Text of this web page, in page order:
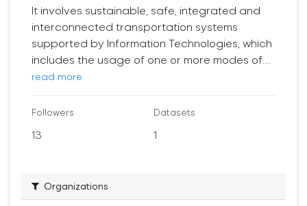
It involves sustainable, safe, integrated and
interconnected transportation systems
supported by Information Technologies, which
includes the usage of one or more modes of...
read more
Followers
13
Datasets
1
Organizations